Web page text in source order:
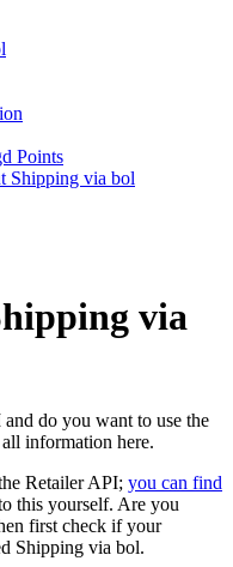
Points
Shipping via bol
via
do you want to use the
information here.
Retailer API; you can find
this yourself. Are you
first check if your
Shipping via bol.